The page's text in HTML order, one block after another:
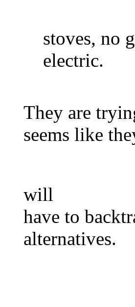
stoves, no
electric.
They are
seems like
will
have to
alternatives.